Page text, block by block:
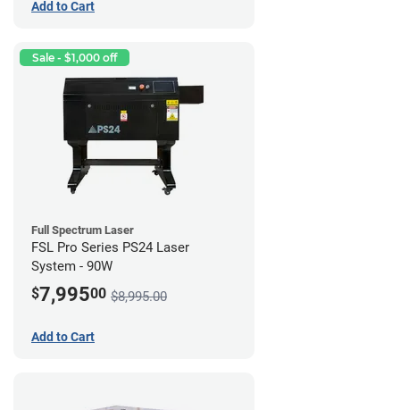
Add to Cart
Sale - $1,000 off
Full Spectrum Laser
FSL Pro Series PS24 Laser
System - 90W
$7,99500 $8,995.00
Add to Cart